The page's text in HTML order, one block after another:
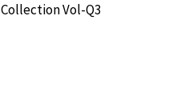
Collection Vol-Q3